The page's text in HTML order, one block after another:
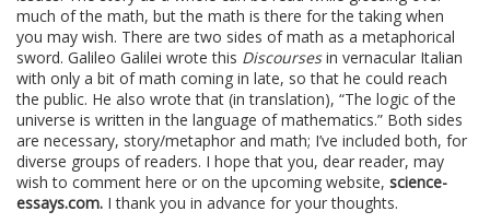
much of the math, but the math is there for the taking when
you may wish. There are two sides of math as a metaphorical
sword. Galileo Galilei wrote this Discoursesin vernacular Italian
with only a bit of math coming in late, so that he could reach
the public. He also wrote that (in translation), “The logic of the
universe is written in the language of mathematics.” Both sides
are necessary, story/metaphor and math; I’ve included both, for
diverse groups of readers. I hope that you, dear reader, may
wish to comment here or on the upcoming website, science-
essays.com. I thank you in advance for your thoughts.